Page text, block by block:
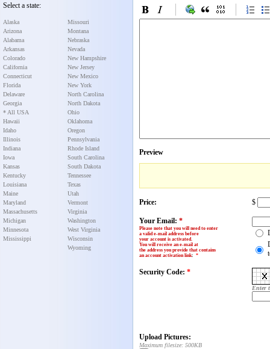
Select a state:
Alaska
Arizona
Alabama
Arkansas
Colorado
California
Connecticut
Florida
Delaware
Georgia
* All USA
Hawaii
Idaho
Illinois
Indiana
Iowa
Kansas
Kentucky
Louisiana
Maine
Maryland
Massachusetts
Michigan
Minnesota
Mississippi
Missouri
Montana
Nebraska
Nevada
New Hampshire
New Jersey
New Mexico
New York
North Carolina
North Dakota
Ohio
Oklahoma
Oregon
Pennsylvania
Rhode Island
South Carolina
South Dakota
Tennessee
Texas
Utah
Vermont
Virginia
Washington
West Virginia
Wisconsin
Wyoming
Preview
Price: $
Your Email: *
Please note that you will need to enter
a valid e-mail address before
your account is activated.
You will receive an e-mail at
the address you provide that contains
an account activation link: *
Security Code: *
Enter
Upload Pictures:
Maximum filesize: 500KB